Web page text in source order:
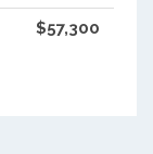
$57,300